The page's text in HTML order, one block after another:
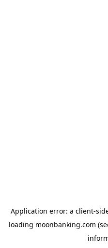
Application error: a client-
loading moonbanking.com